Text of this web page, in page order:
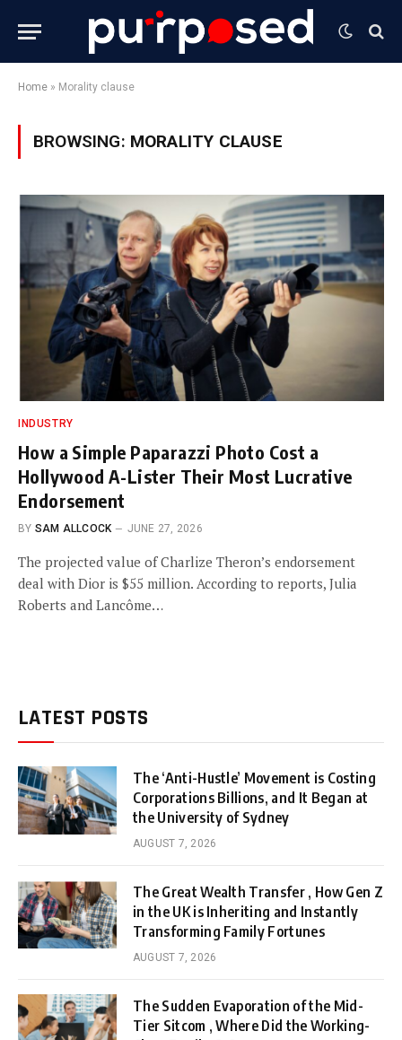
Home » Morality clause
BROWSING: MORALITY CLAUSE
INDUSTRY
How a Simple Paparazzi Photo Cost a
Hollywood A-Lister Their Most Lucrative
Endorsement
BY SAM ALLCOCK JUNE 27, 2026
The projected value of Charlize Theron’s endorsement
deal with Dior is $55 million. According to reports, Julia
Roberts and Lancôme…
LATEST POSTS
The ‘Anti-Hustle’ Movement is Costing
Corporations Billions, and It Began at
the University of Sydney
AUGUST 7, 2026
The Great Wealth Transfer , How Gen Z
in the UK is Inheriting and Instantly
Transforming Family Fortunes
AUGUST 7, 2026
The Sudden Evaporation of the Mid-
Tier Sitcom , Where Did the Working-